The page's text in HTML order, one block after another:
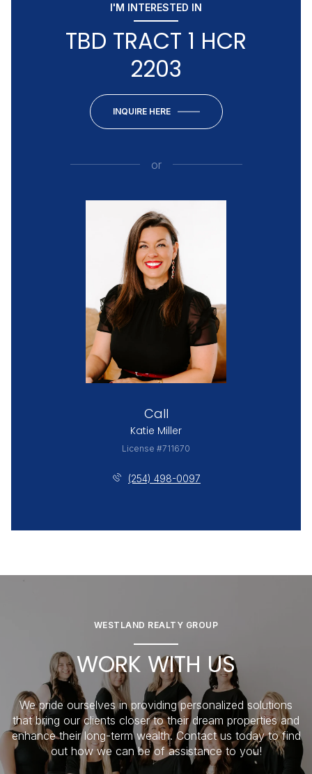
I'M INTERESTED IN
TBD TRACT 1 HCR
2203
INQUIRE HERE
or
Call
Katie Miller
License #711670
(254) 498-0097
WESTLAND REALTY GROUP
WORK WITH US
We pride ourselves in providing personalized solutions
that bring our clients closer to their dream properties and
enhance their long-term wealth. Contact us today to find
out how we can be of assistance to you!